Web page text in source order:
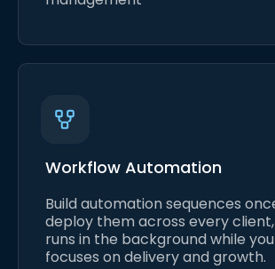
Workflow Automation
Build automation sequences
deploy them across every
runs in the background while
focuses on delivery and growth.